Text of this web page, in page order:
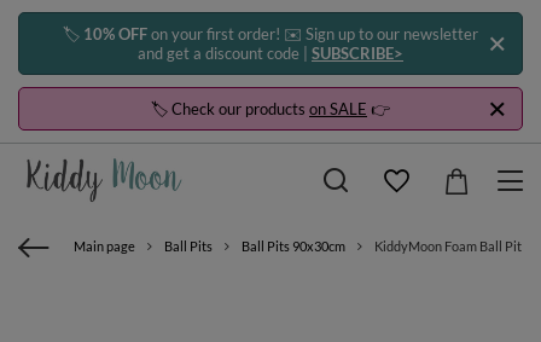
🏷️ 10% OFFon your first order! ✉️ Sign up to our newsletter
and get a discount code | SUBSCRIBE>
🏷️ Check our products on SALE 👉
Main page Ball Pits Ball Pits 90x30cm KiddyMoon Foam Ball Pit